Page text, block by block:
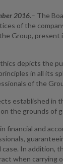
2016.– The
of the
Group,
depicts the
in all its
of the
established in
the grounds of
financial and
case. In addition,
when carrying